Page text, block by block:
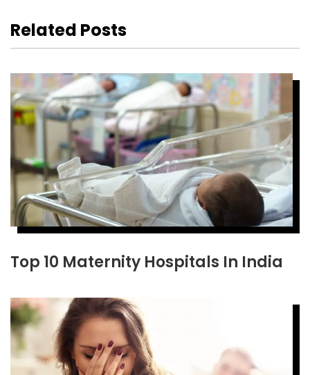
Related Posts
Top 10 Maternity Hospitals In India